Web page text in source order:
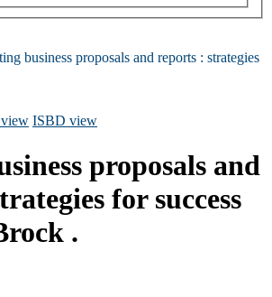
business proposals and reports : strategies
ISBD view
proposals and
for success
.